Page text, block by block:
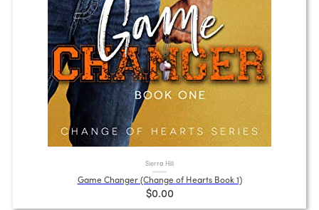
Sierra Hill
Game Changer (Change of Hearts Book 1)
$0.00